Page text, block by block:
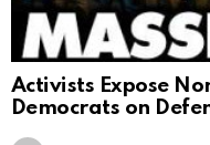
Activists Expose
Democrats on